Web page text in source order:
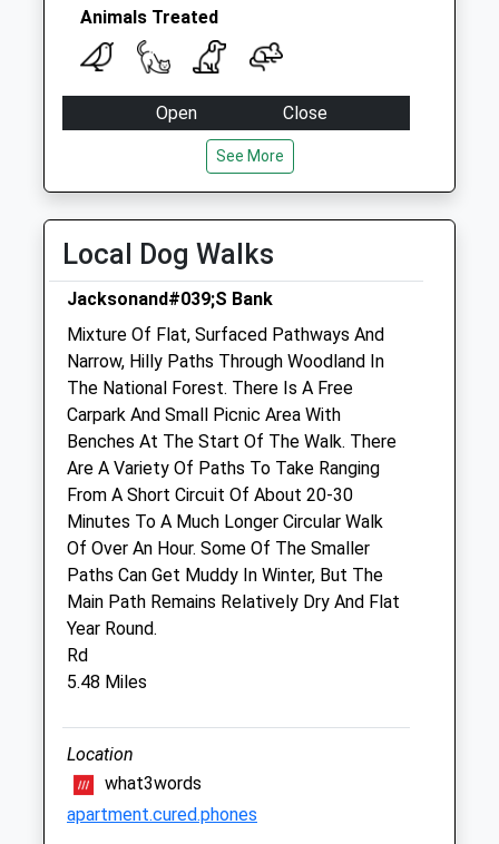
Animals Treated
Open
Close
18:00
Wed
08:00
18:00
Thu
08:00
Fri
08:00
Sat
08:00
12:00
Sun
closed closed
E C Straiton &Amp; Partners
14 Albion Street
Rugeley
Staffordshire
WS15 2BY
01889 582459
Website
4.78 Miles
Animals Treated
See More
Local Dog Walks
Jacksonand#039;S Bank
Mixture Of Flat, Surfaced Pathways And
Narrow, Hilly Paths Through Woodland In
The National Forest. There Is A Free
Carpark And Small Picnic Area With
Benches At The Start Of The Walk. There
Are A Variety Of Paths To Take Ranging
From A Short Circuit Of About 20-30
Minutes To A Much Longer Circular Walk
Of Over An Hour. Some Of The Smaller
Paths Can Get Muddy In Winter, But The
Main Path Remains Relatively Dry And Flat
Year Round.
Rd
5.48 Miles
Location
what3words
apartment.cured.phones